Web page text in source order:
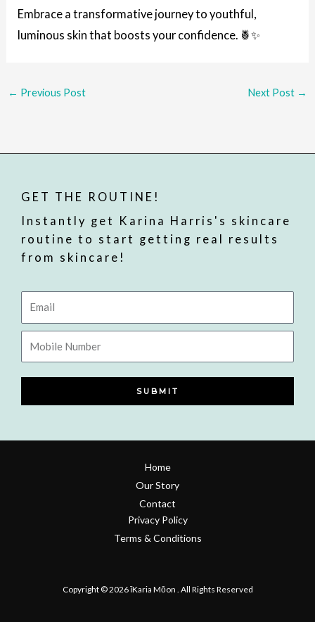
Embrace a transformative journey to youthful,
luminous skin that boosts your confidence. 🍍✨
← Previous Post Next Post →
GET THE ROUTINE!
Instantly get Karina Harris's skincare
routine to start getting real results
from skincare!
Email
Mobile
Number
SUBMIT
Home
Our Story
Contact
Privacy Policy
Terms & Conditions
Copyright © 2026 īKaria Mōon . All Rights Reserved